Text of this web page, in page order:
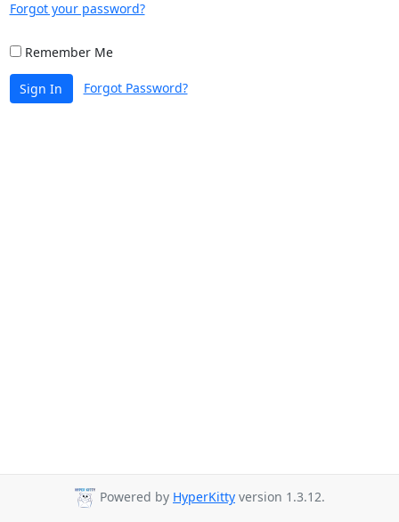
Forgot your password?
Remember Me
Sign In Forgot Password?
Powered by HyperKitty version 1.3.12.